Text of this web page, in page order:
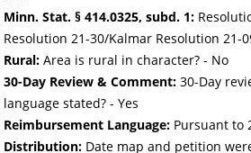
Minn. Stat. § 414.0325, subd. 1:
Resolution 21-30/Kalmar Resolution 21-
Rural: Area is rural in character? - No
30-Day Review & Comment: 30-Day
language stated? - Yes
Reimbursement Language: Pursuant to
Distribution: Date map and petition